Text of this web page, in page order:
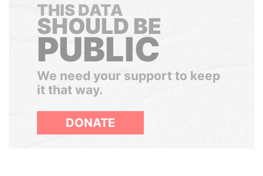
THIS DATA
SHOULD BE
PUBLIC
We need your support to keep
it that way.
DONATE